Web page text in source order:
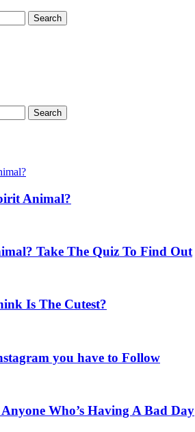
Search
Search
Animal?
Take The Quiz To Find Out
Is The Cutest?
you have to Follow
Who’s Having A Bad Day